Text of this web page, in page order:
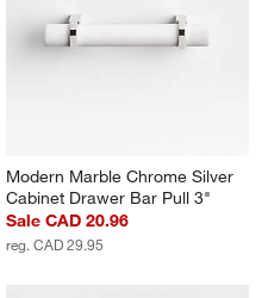
Modern Marble Chrome Silver
Cabinet Drawer Bar Pull 3"
Sale CAD 20.96
reg. CAD 29.95